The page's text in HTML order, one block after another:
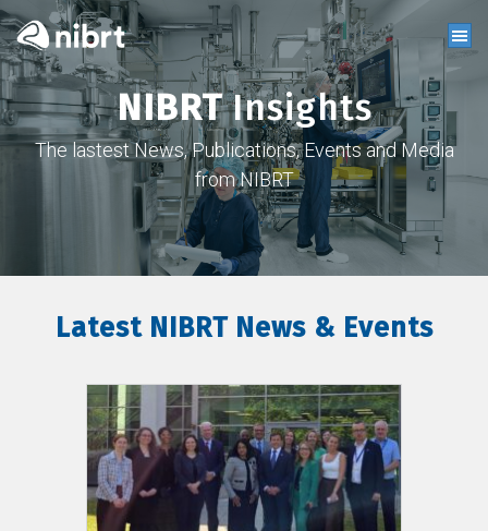
NIBRTInsights
The lastest News, Publications, Events and Media
from NIBRT
Latest NIBRT News & Events